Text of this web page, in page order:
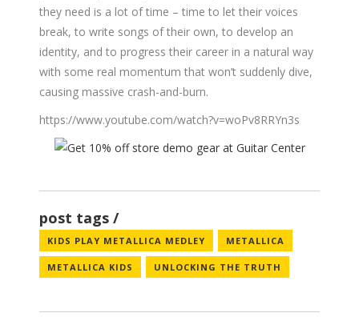
they need is a lot of time – time to let their voices
break, to write songs of their own, to develop an
identity, and to progress their career in a natural way
with some real momentum that won’t suddenly dive,
causing massive crash-and-burn.
https://www.youtube.com/watch?v=woPv8RRYn3s
post tags
KIDS PLAY METALLICA MEDLEY METALLICA
METALLICA KIDS UNLOCKING THE TRUTH